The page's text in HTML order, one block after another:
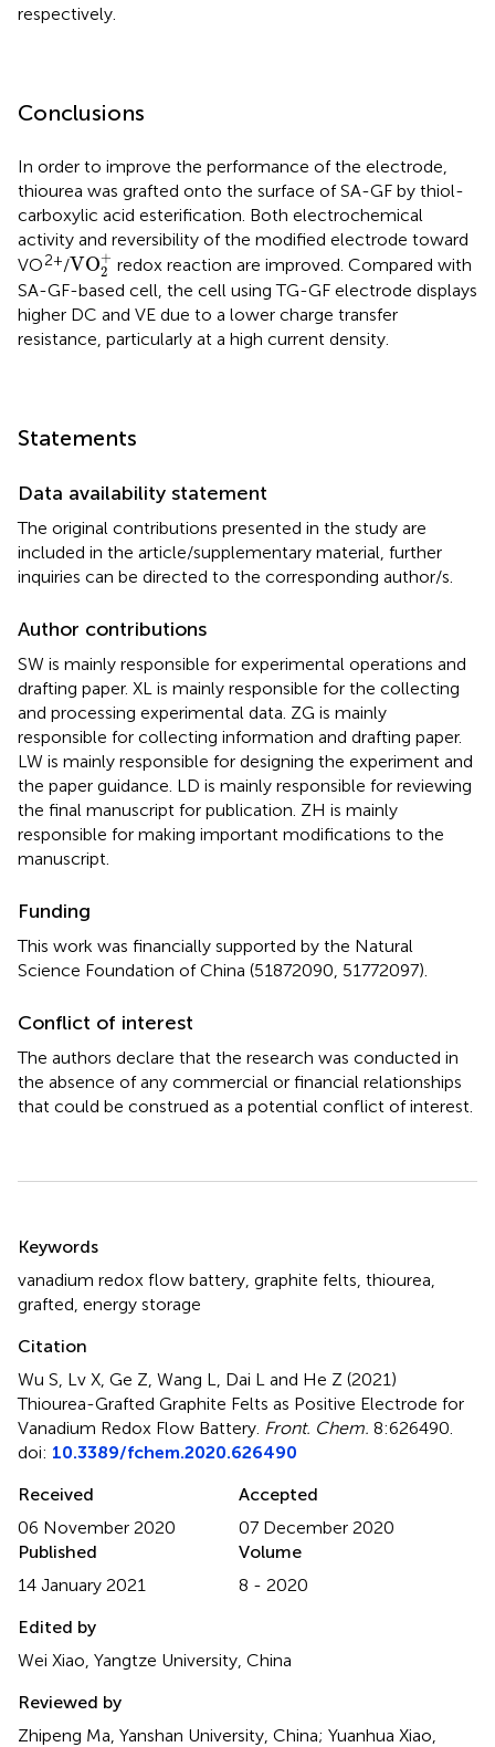
respectively.
Conclusions
In order to improve the performance of the electrode,
thiourea was grafted onto the surface of SA-GF by thiol-
carboxylic acid esterification. Both electrochemical
activity and reversibility of the modified electrode toward
VO2+/VO+
2
VO2+redox reaction are improved. Compared with
SA-GF-based cell, the cell using TG-GF electrode displays
higher DC and VE due to a lower charge transfer
resistance, particularly at a high current density.
Statements
Data availability statement
The original contributions presented in the study are
included in the article/supplementary material, further
inquiries can be directed to the corresponding author/s.
Author contributions
SW is mainly responsible for experimental operations and
drafting paper. XL is mainly responsible for the collecting
and processing experimental data. ZG is mainly
responsible for collecting information and drafting paper.
LW is mainly responsible for designing the experiment and
the paper guidance. LD is mainly responsible for reviewing
the final manuscript for publication. ZH is mainly
responsible for making important modifications to the
manuscript.
Funding
This work was financially supported by the Natural
Science Foundation of China (51872090, 51772097).
Conflict of interest
The authors declare that the research was conducted in
the absence of any commercial or financial relationships
that could be construed as a potential conflict of interest.
Keywords
vanadium redox flow battery graphite felts thiourea
grafted energy storage
Citation
Wu S, Lv X, Ge Z, Wang L, Dai L and He Z (2021)
Thiourea-Grafted Graphite Felts as Positive Electrode for
Vanadium Redox Flow Battery Front. Chem. 8:626490.
doi: 10.3389/fchem.2020.626490
Received
06 November 2020
Accepted
07 December 2020
Published
14 January 2021
Volume
8 - 2020
Edited by
Wei Xiao, Yangtze University, China
Reviewed by
Zhipeng Ma, Yanshan University, China; Yuanhua Xiao,